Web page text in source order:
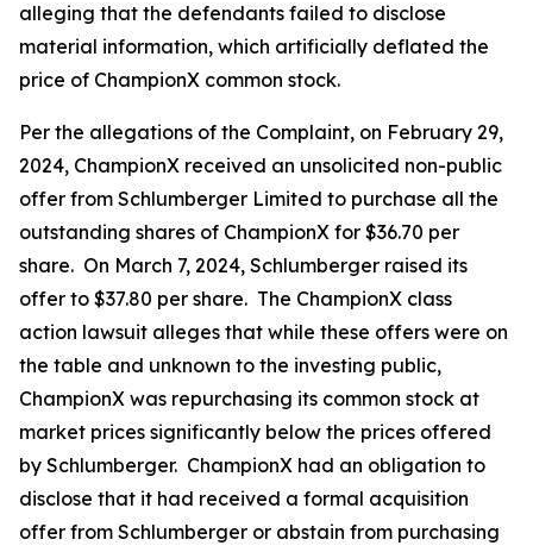
alleging that the defendants failed to disclose
material information, which artificially deflated the
price of ChampionX common stock.
Per the allegations of the Complaint, on February 29,
2024, ChampionX received an unsolicited non-public
offer from Schlumberger Limited to purchase all the
outstanding shares of ChampionX for $36.70 per
share. On March 7, 2024, Schlumberger raised its
offer to $37.80 per share. The ChampionX class
action lawsuit alleges that while these offers were on
the table and unknown to the investing public,
ChampionX was repurchasing its common stock at
market prices significantly below the prices offered
by Schlumberger. ChampionX had an obligation to
disclose that it had received a formal acquisition
offer from Schlumberger or abstain from purchasing